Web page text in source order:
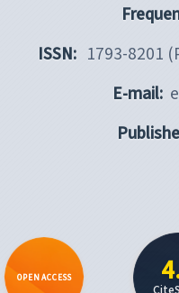
ISSN: 1793-8201
E-mail:
OPEN ACCESS